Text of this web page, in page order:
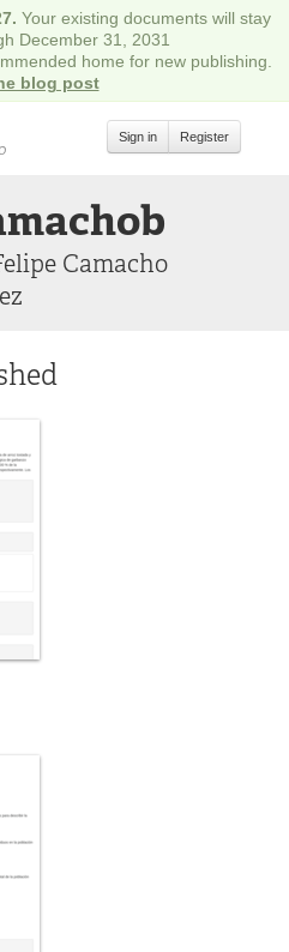
Your existing documents will stay
December 31, 2031
home for new publishing.
blog post
Sign in Register
Camacho